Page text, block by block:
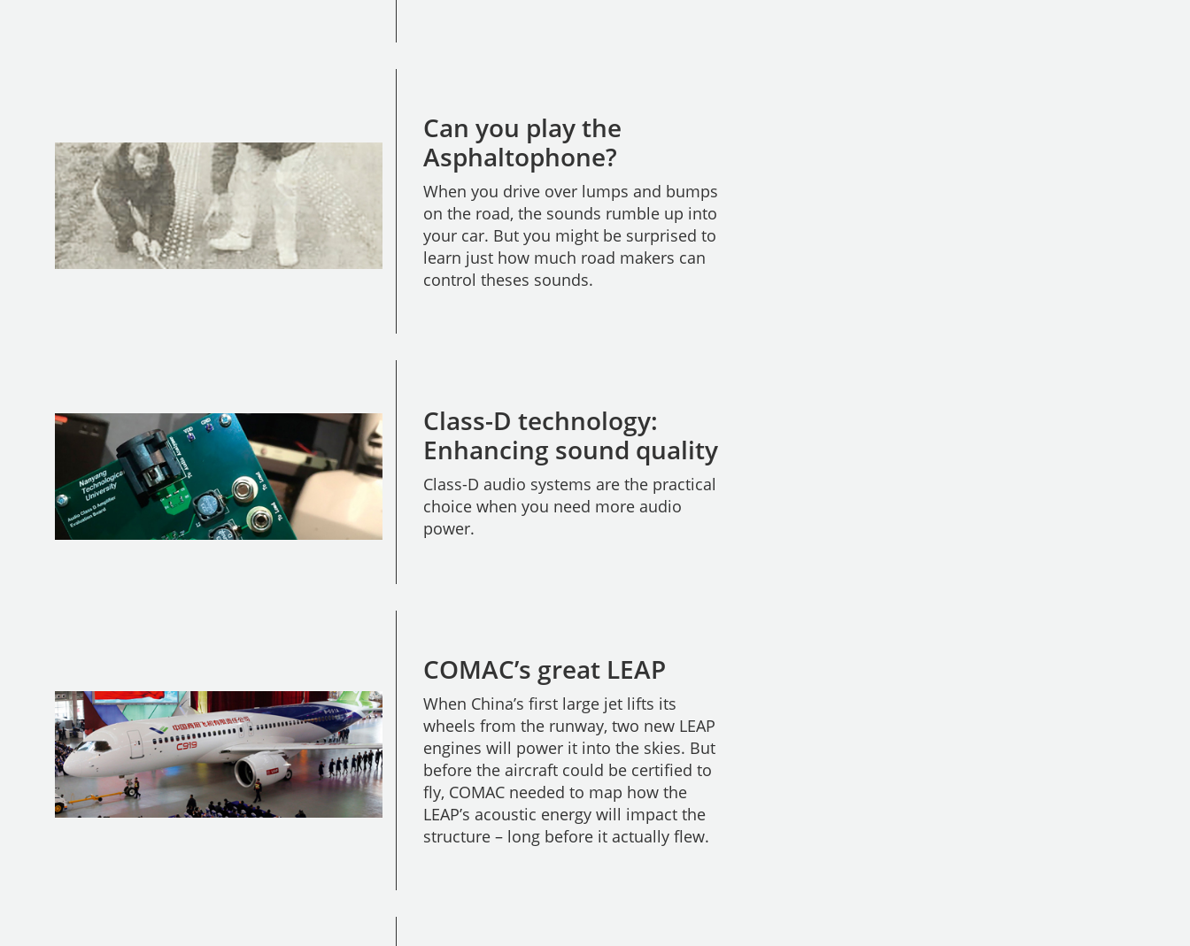
Can you play the
Asphaltophone?
When you drive over lumps and bumps
on the road, the sounds rumble up into
your car. But you might be surprised to
learn just how much road makers can
control theses sounds.
Class-D technology:
Enhancing sound quality
Class-D audio systems are the practical
choice when you need more audio
power.
COMAC’s great LEAP
When China’s first large jet lifts its
wheels from the runway, two new LEAP
engines will power it into the skies. But
before the aircraft could be certified to
fly, COMAC needed to map how the
LEAP’s acoustic energy will impact the
structure – long before it actually flew.